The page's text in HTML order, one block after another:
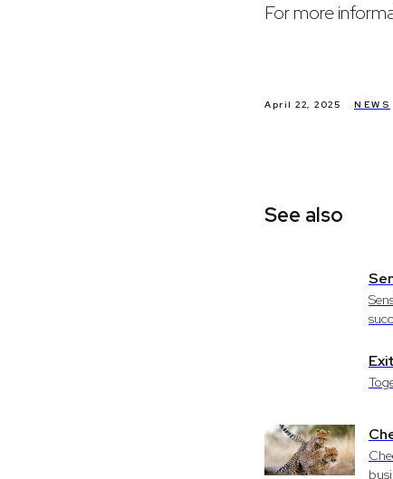
For more
April 22, 2025 NEWS
See also